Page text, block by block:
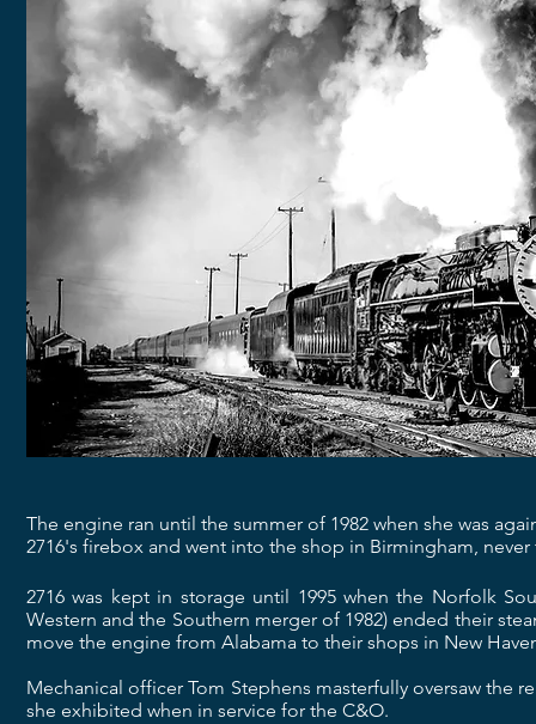
The engine ran until the summer of 1982 when she was
2716's firebox and went into the shop in Birmingham,
2716 was kept in storage until 1995 when the Norfolk
Western and the Southern merger of 1982) ended their
move the engine from Alabama to their shops in New
Mechanical officer Tom Stephens masterfully oversaw the
she exhibited when in service for the C&O.